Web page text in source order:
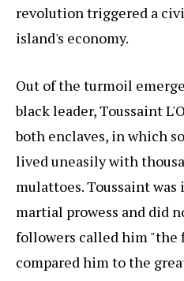
revolution triggered a
island's economy.
Out of the turmoil
black leader, Toussaint
both enclaves, in which
lived uneasily with
mulattoes. Toussaint
martial prowess and did
followers called him "the
compared him to the